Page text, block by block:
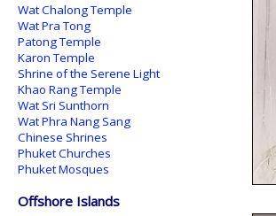
Wat Chalong Temple
Wat Pra Tong
Patong Temple
Karon Temple
Shrine of the Serene Light
Khao Rang Temple
Wat Sri Sunthorn
Wat Phra Nang Sang
Chinese Shrines
Phuket Churches
Phuket Mosques
Offshore Islands